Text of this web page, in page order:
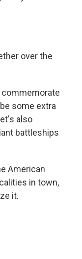
over the
commemorate
some extra
also
battleships
American
in town,
it.